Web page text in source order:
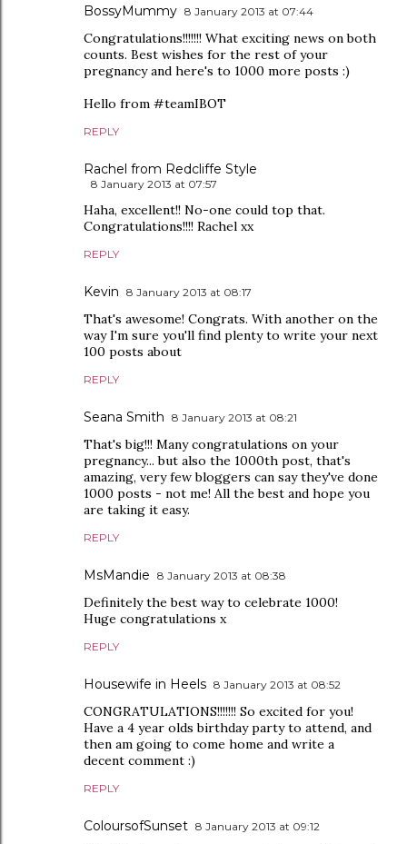
BossyMummy 8 January 2013 at 07:44
Congratulations!!!!!!! What exciting news on both
counts. Best wishes for the rest of your
pregnancy and here's to 1000 more posts :)
Hello from #teamIBOT
REPLY
Rachel from Redcliffe Style
8 January 2013 at 07:57
Haha, excellent!! No-one could top that.
Congratulations!!!! Rachel xx
REPLY
Kevin 8 January 2013 at 08:17
That's awesome! Congrats. With another on the
way I'm sure you'll find plenty to write your next
100 posts about
REPLY
Seana Smith 8 January 2013 at 08:21
That's big!!! Many congratulations on your
pregnancy... but also the 1000th post, that's
amazing, very few bloggers can say they've done
1000 posts - not me! All the best and hope you
are taking it easy.
REPLY
MsMandie 8 January 2013 at 08:38
Definitely the best way to celebrate 1000!
Huge congratulations x
REPLY
Housewife in Heels 8 January 2013 at 08:52
CONGRATULATIONS!!!!!!! So excited for you!
Have a 4 year olds birthday party to attend, and
then am going to come home and write a
decent comment :)
REPLY
ColoursofSunset 8 January 2013 at 09:12